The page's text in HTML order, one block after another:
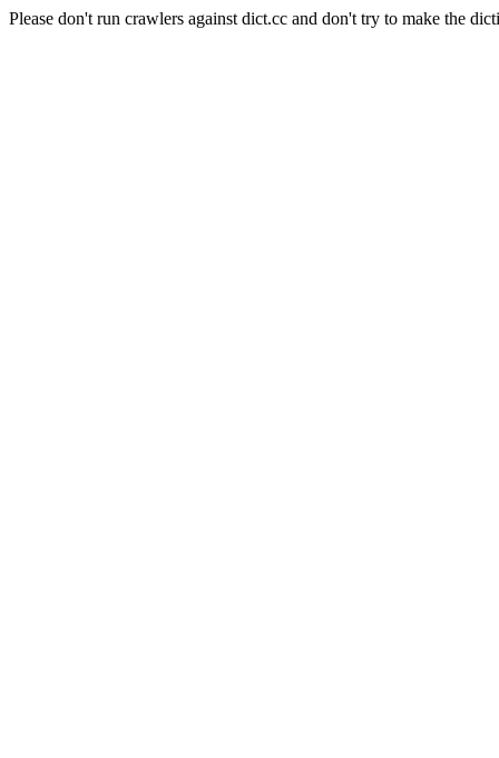
Please don't run crawlers against dict.cc and don't try to make the